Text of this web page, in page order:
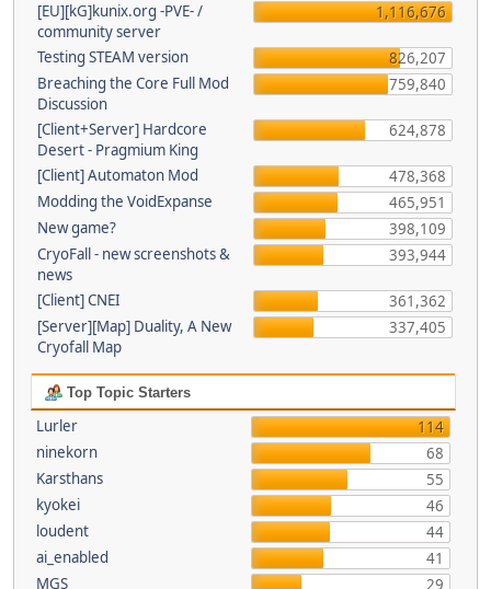
[EU][kG]kunix.org -PVE- /
community server
1,116,676
Testing STEAM version
826,207
Breaching the Core Full Mod
Discussion
759,840
[Client+Server] Hardcore
Desert - Pragmium King
624,878
[Client] Automaton Mod
478,368
Modding the VoidExpanse
465,951
New game?
398,109
CryoFall - new screenshots &
news
393,944
[Client] CNEI
361,362
[Server][Map] Duality, A New
Cryofall Map
337,405
Top Topic Starters
Lurler
114
ninekorn
68
Karsthans
55
kyokei
46
loudent
44
ai_enabled
41
MGS
29